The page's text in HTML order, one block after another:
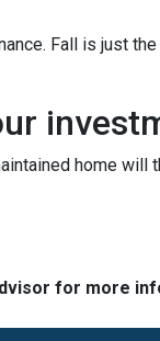
Fall is just
home will
for more